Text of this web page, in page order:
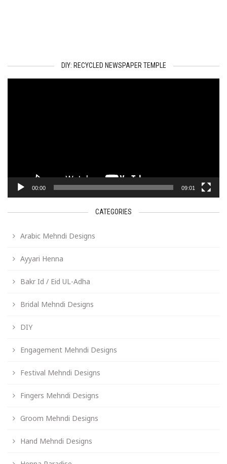
DIY: RECYCLED NEWSPAPER TEMPLE
00:00 09:01
CATEGORIES
Arabic Mehndi Designs
Ayyari Henna
Bakr Id / Eid UL-Adha
Bridal Mehndi Designs
DIY
Engagement Mehndi Designs
Festival Mehndi Designs
Fingers Mehndi Designs
Groom Mehndi Designs
Hand Mehndi Designs